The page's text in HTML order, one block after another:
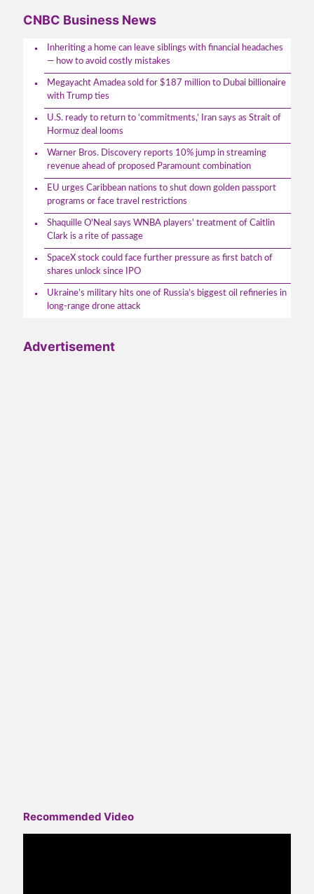
CNBC Business News
Inheriting a home can leave siblings with financial headaches
— how to avoid costly mistakes
Megayacht Amadea sold for $187 million to Dubai billionaire
with Trump ties
U.S. ready to return to ‘commitments,’ Iran says as Strait of
Hormuz deal looms
Warner Bros. Discovery reports 10% jump in streaming
revenue ahead of proposed Paramount combination
EU urges Caribbean nations to shut down golden passport
programs or face travel restrictions
Shaquille O'Neal says WNBA players' treatment of Caitlin
Clark is a rite of passage
SpaceX stock could face further pressure as first batch of
shares unlock since IPO
Ukraine’s military hits one of Russia’s biggest oil refineries in
long-range drone attack
Advertisement
Recommended Video